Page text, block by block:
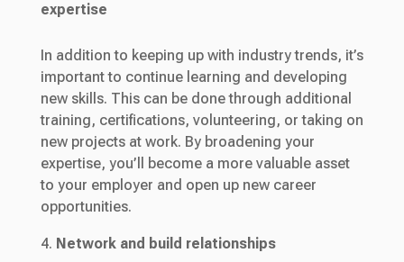
expertise
In addition to keeping up with industry trends, it’s
important to continue learning and developing
new skills. This can be done through additional
training, certifications, volunteering, or taking on
new projects at work. By broadening your
expertise, you’ll become a more valuable asset
to your employer and open up new career
opportunities.
Network and build relationships